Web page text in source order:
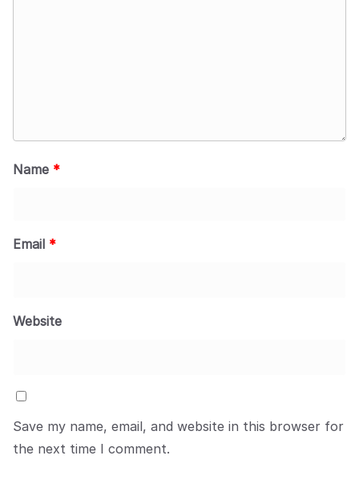
Name *
Email *
Website
Save my name, email, and website in this browser for
the next time I comment.